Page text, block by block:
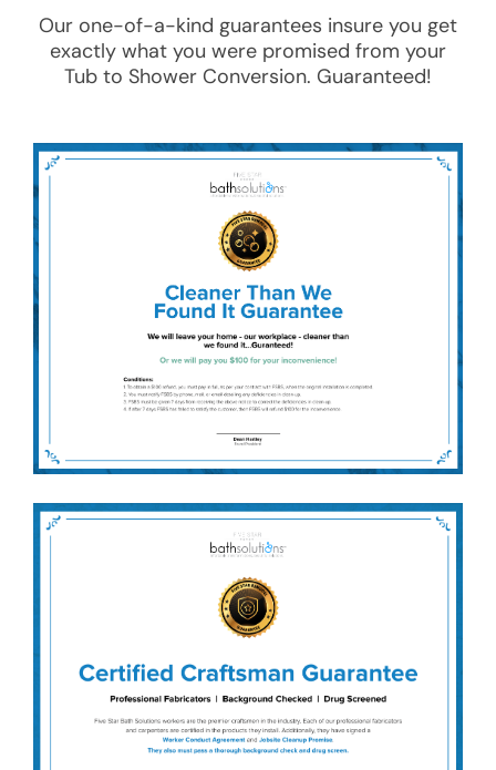
Our one-of-a-kind guarantees insure you get
exactly what you were promised from your
Tub to Shower Conversion. Guaranteed!